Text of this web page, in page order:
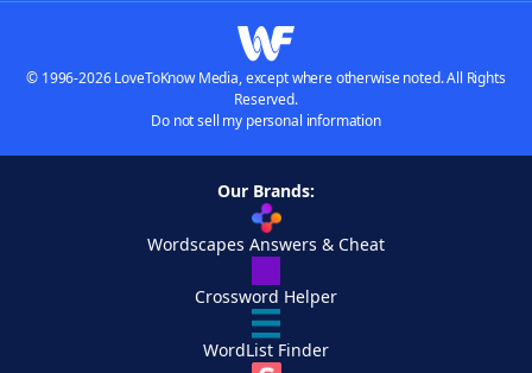
© 1996-2026 LoveToKnow Media, except where otherwise noted. All Rights
Reserved.
Do not sell my personal information
Our Brands:
Wordscapes Answers & Cheat
Crossword Helper
WordList Finder